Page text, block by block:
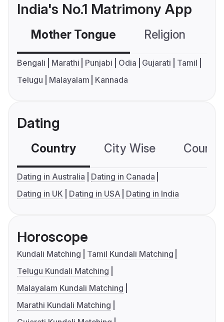
India's No.1 Matrimony App
Mother Tongue Religion
Bengali Marathi Punjabi Odia Gujarati
Tamil
Telugu
Malayalam Kannada
Dating
Country City Wise
Dating in Australia
Dating in Canada
Dating in UK
Dating in USA Dating in India
Horoscope
Kundali Matching
Tamil Kundali Matching
Telugu Kundali Matching
Malayalam Kundali Matching
Marathi Kundali Matching